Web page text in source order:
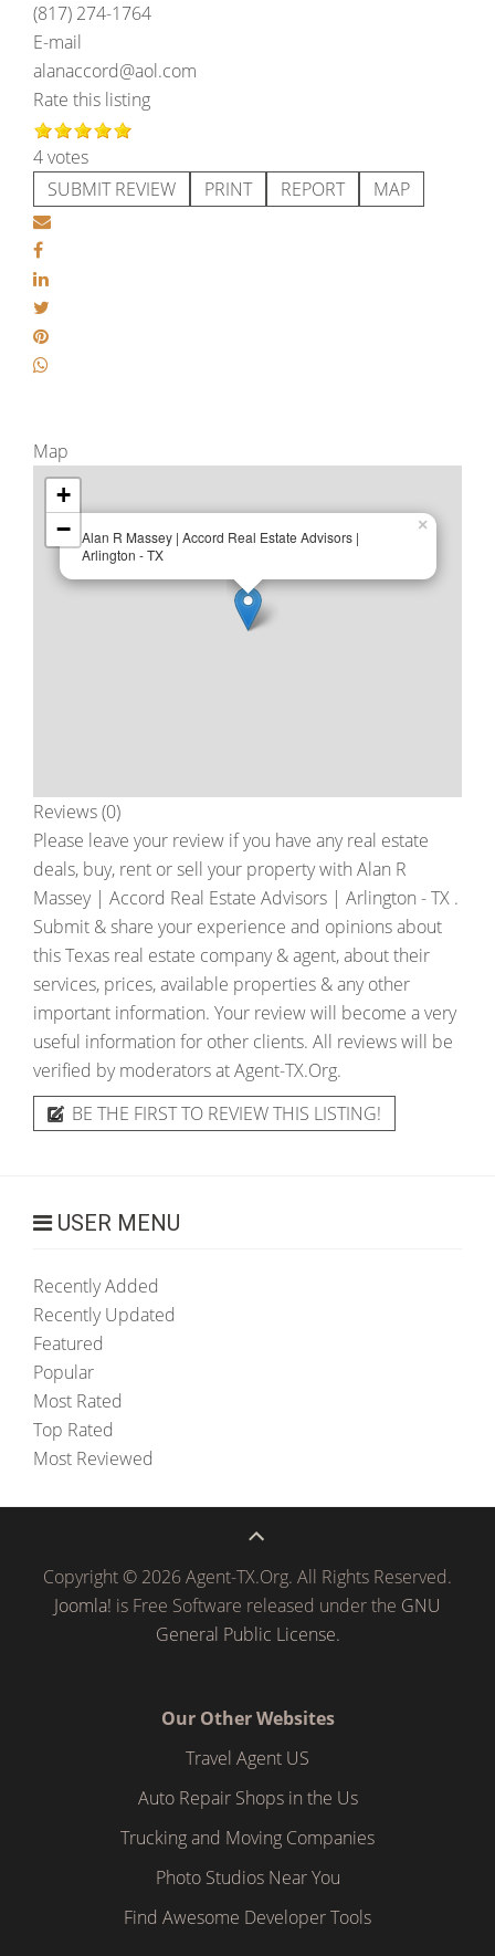
(817) 274-1764
E-mail
alanaccord@aol.com
Rate this listing
4 votes
SUBMIT REVIEW
PRINT REPORT MAP
Map
Alan R Massey | Accord Real Estate Advisors |
Arlington - TX
×
+
−
Reviews (0)
Please leave your review if you have any real estate
deals, buy, rent or sell your property with Alan R
Massey | Accord Real Estate Advisors | Arlington - TX .
Submit & share your experience and opinions about
this Texas real estate company & agent, about their
services, prices, available properties & any other
important information. Your review will become a very
useful information for other clients. All reviews will be
verified by moderators at Agent-TX.Org.
BE THE FIRST TO REVIEW THIS LISTING!
USER MENU
Recently Added
Recently Updated
Featured
Popular
Most Rated
Top Rated
Most Reviewed
Copyright © 2026 Agent-TX.Org. All Rights Reserved.
Joomla! is Free Software released under the GNU
General Public License.
Our Other Websites
Travel Agent US
Auto Repair Shops in the Us
Trucking and Moving Companies
Photo Studios Near You
Find Awesome Developer Tools